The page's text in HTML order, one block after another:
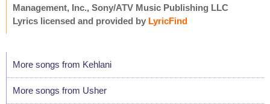
Management, Inc., Sony/ATV Music Publishing LLC
Lyrics licensed and provided by LyricFind
More songs from Kehlani
More songs from Usher